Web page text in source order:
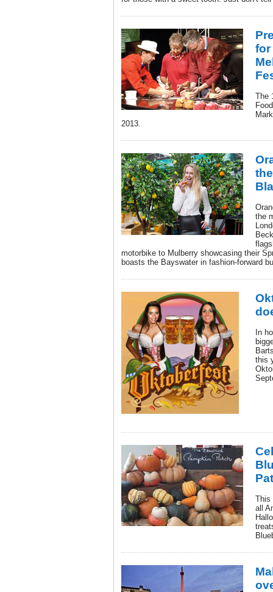
for
The
2013.
the
motorbike to Mulberry showcasing their
boasts the Bayswater in fashion-forward
In
this
This
all